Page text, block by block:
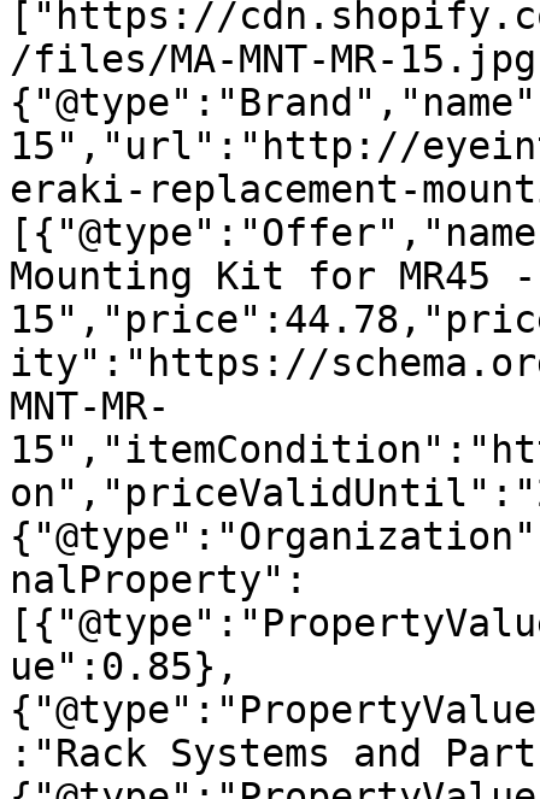
["https://
/files/MA-MNT-MR-
15","url":"http://
eraki-replacement-
Mounting Kit for MR45 -
ity":"https://
MNT-MR-
nalProperty":
ue":0.85},
:"Rack Systems and